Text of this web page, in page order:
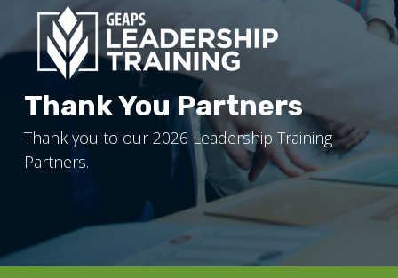
Thank You Partners
Thank you to our 2026 Leadership Training
Partners.